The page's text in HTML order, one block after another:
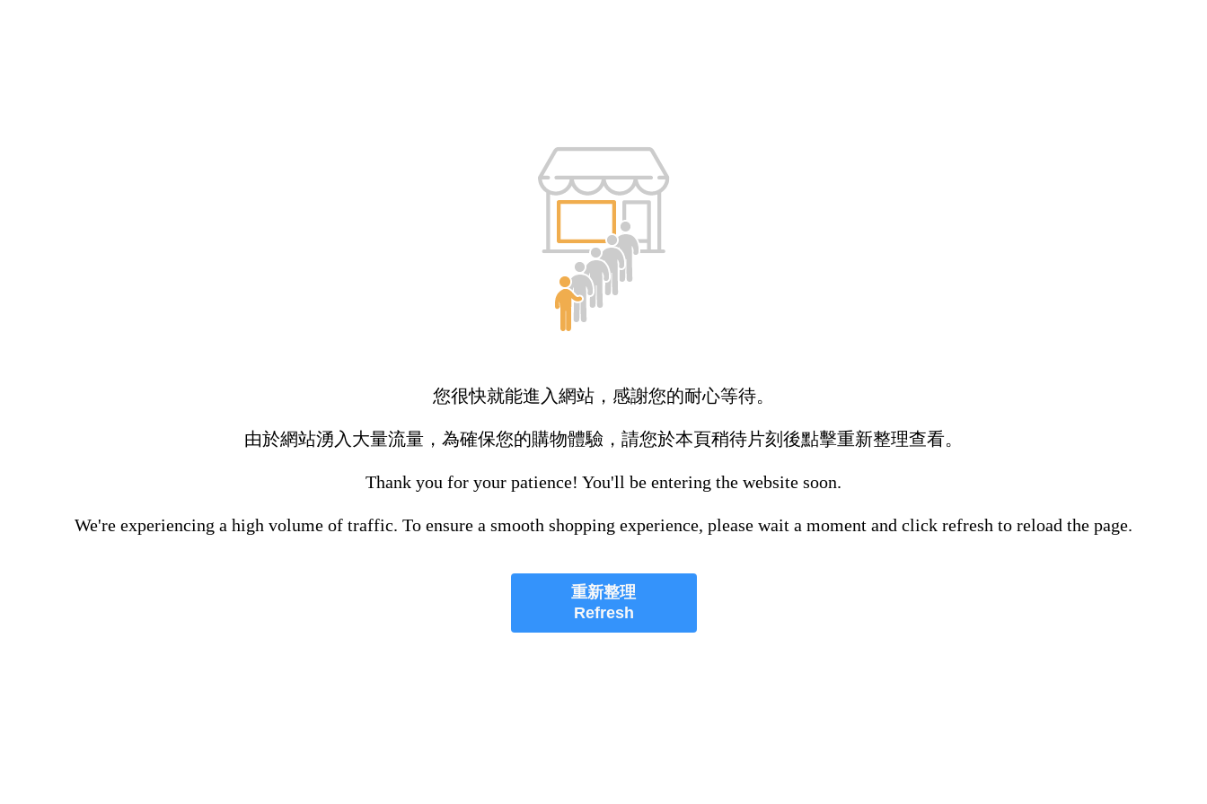
您很快就能進入網站，感謝您的耐心等待。
由於網站湧入大量流量，為確保您的購物體驗，請您於本頁稍待片刻後點擊重新整理查看。
Thank you for your patience! You'll be entering the website soon.
We're experiencing a high volume of traffic. To ensure a smooth shopping experience, please wait a moment and click refresh to reload the page.
重新整理
Refresh